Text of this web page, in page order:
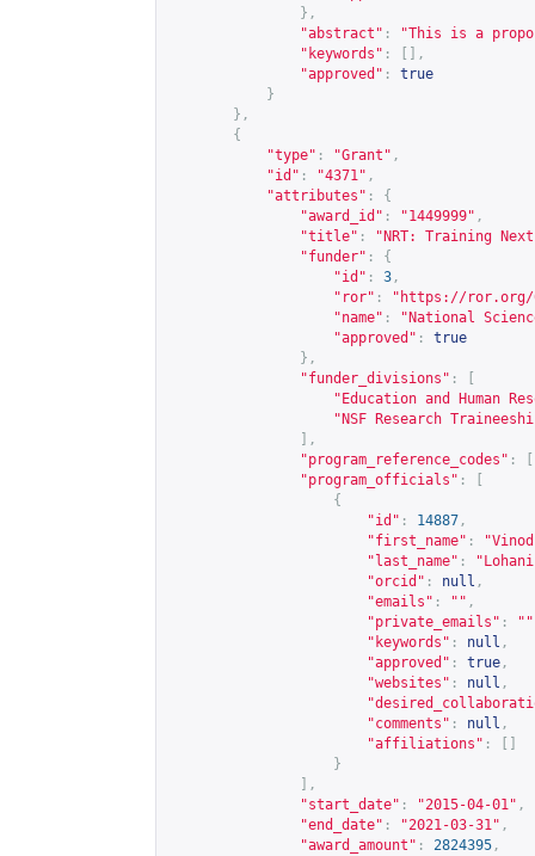
},
"abstract" :
"This is a
"keywords" :
[],
"approved" :
true
}
},
{
"type" : "Grant" ,
"id" : "4371" ,
"attributes" :
{
"award_id" : "1449999" ,
"title" :
"NRT: Training
"funder" :
{
"id" : 3 ,
"ror" : " https://ror.org/
"name" :
"National
"approved" :
true
},
"funder_divisions" :
"Education and Human
"NSF Research
],
"program_reference_codes" :
"program_officials" :
{
"id" : 14887 ,
"first_name" :
"last_name" :
"orcid" : null ,
"emails" : "" ,
"private_emails" : ""
"keywords" : null ,
"approved" : true ,
"websites" : null ,
"comments" : null ,
"affiliations" :
}
],
"start_date" : "2015-04-01" ,
"end_date" : "2021-03-31" ,
"award_amount" : 2824395 ,